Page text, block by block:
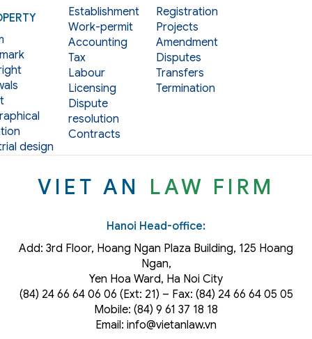
design
Establishment
Work-permit
Accounting
Tax
Labour
Licensing
Dispute
resolution
Contracts
Registration
Projects
Amendment
Disputes
Transfers
Termination
VIET AN LAW FIRM
Hanoi Head-office:
Add: 3rd Floor, Hoang Ngan Plaza Building, 125 Hoang
Ngan,
Yen Hoa Ward, Ha Noi City
(84) 24 66 64 06 06 (Ext: 21) – Fax: (84) 24 66 64 05 05
Mobile: (84) 9 61 37 18 18
Email: info@vietanlaw.vn